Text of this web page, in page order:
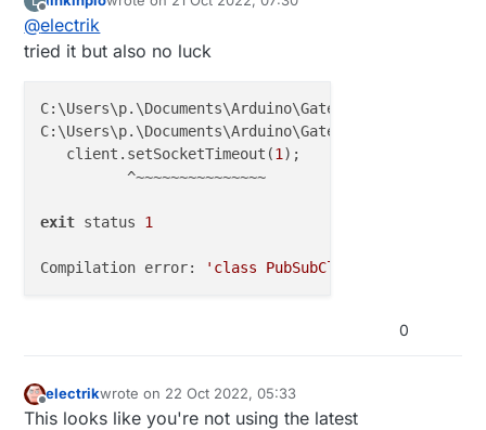
Offline last edited by
@electrik
tried it but also no luck
   client.setSocketTimeout(
1 );
          ^~~~~~~~~~~~~~~~
exit status 1
Compilation error: 'class PubSubClient'
0
Offline
electrikwrote on 22 Oct 2022, 05:33
last edited by
This looks like you're not using the latest